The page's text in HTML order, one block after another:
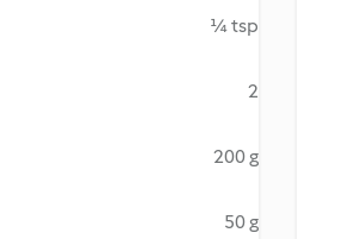
¼ tsp
2
200 g
50 g